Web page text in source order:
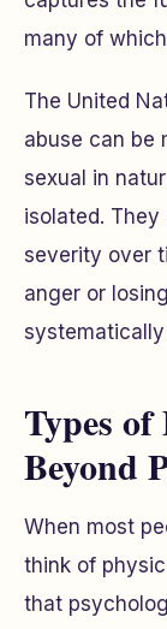
many of
The United
abuse can be
sexual in
isolated.
severity over
anger or
Types
Beyond
When most
think of
that